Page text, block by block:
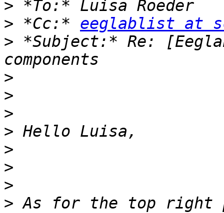
>
> *Cc:* eeglablist at
> *Subject:* Re:
>
>
>
>
>
>
>
> As for the top right